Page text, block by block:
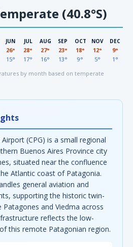
(40.8°S)
JUN
26°
15°
JUL
28°
17°
AUG
27°
16°
SEP
23°
13°
OCT
18°
9°
NOV
12°
5°
DEC
9°
1°
by month based on temperate
(CPG) is a small regional
Buenos Aires Province city
situated near the confluence
Atlantic coast of Patagonia.
general aviation and
supporting the historic twin-
and Viedma across
reflects the low-
this remote Patagonian region.